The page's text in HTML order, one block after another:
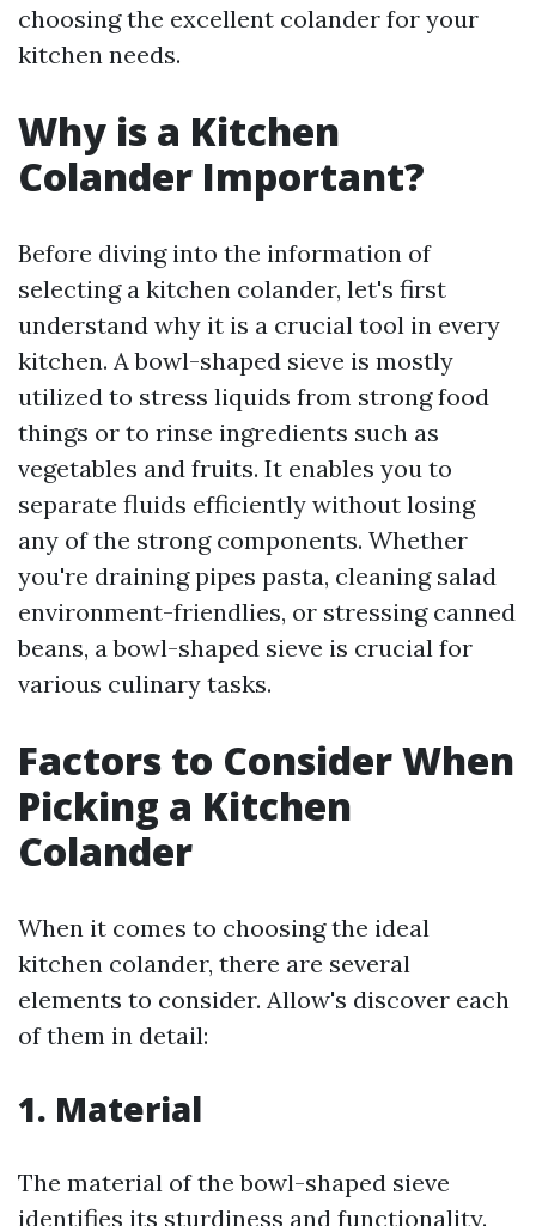
choosing the excellent colander for your
kitchen needs.
Why is a Kitchen
Colander Important?
Before diving into the information of
selecting a kitchen colander, let's first
understand why it is a crucial tool in every
kitchen. A bowl-shaped sieve is mostly
utilized to stress liquids from strong food
things or to rinse ingredients such as
vegetables and fruits. It enables you to
separate fluids efficiently without losing
any of the strong components. Whether
you're draining pipes pasta, cleaning salad
environment-friendlies, or stressing canned
beans, a bowl-shaped sieve is crucial for
various culinary tasks.
Factors to Consider When
Picking a Kitchen
Colander
When it comes to choosing the ideal
kitchen colander, there are several
elements to consider. Allow's discover each
of them in detail:
1. Material
The material of the bowl-shaped sieve
identifies its sturdiness and functionality.